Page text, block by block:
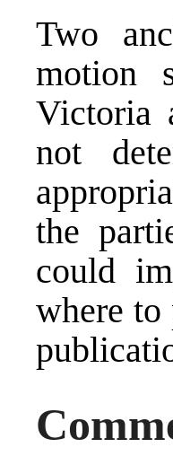
Two
motion
Victoria
not
the
could
where to